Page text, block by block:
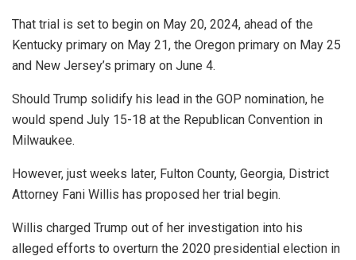
That trial is set to begin on May 20, 2024, ahead of the
Kentucky primary on May 21, the Oregon primary on May 25
and New Jersey’s primary on June 4.
Should Trump solidify his lead in the GOP nomination, he
would spend July 15-18 at the Republican Convention in
Milwaukee.
However, just weeks later, Fulton County, Georgia, District
Attorney Fani Willis has proposed her trial begin.
Willis charged Trump out of her investigation into his
alleged efforts to overturn the 2020 presidential election in